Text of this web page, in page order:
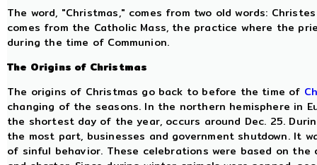
The word, "Christmas," comes from two old words:
comes from the Catholic Mass, the practice where the
during the time of Communion.
The Origins of Christmas
The origins of Christmas go back to before the time of
changing of the seasons. In the northern hemisphere in
the shortest day of the year, occurs around Dec. 25.
the most part, businesses and government shutdown. It
of sinful behavior. These celebrations were based on